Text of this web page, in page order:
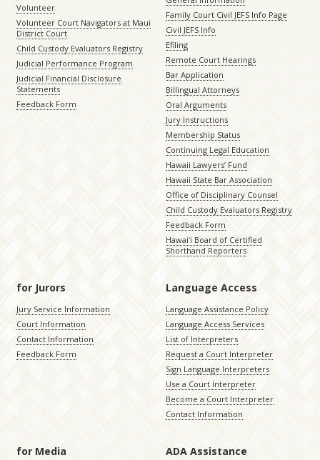
Volunteer
Volunteer Court Navigators at Maui
District Court
Child Custody Evaluators Registry
Judicial Performance Program
Judicial Financial Disclosure
Statements
Feedback Form
Family Court Civil JEFS Info Page
Civil JEFS Info
Efiling
Remote Court Hearings
Bar Application
Billingual Attorneys
Oral Arguments
Jury Instructions
Membership Status
Continuing Legal Education
Hawaii Lawyers’ Fund
Hawaii State Bar Association
Office of Disciplinary Counsel
Child Custody Evaluators Registry
Feedback Form
Hawaiʻi Board of Certified
Shorthand Reporters
for Jurors
Jury Service Information
Court Information
Contact Information
Feedback Form
Language Access
Language Assistance Policy
Language Access Services
List of Interpreters
Request a Court Interpreter
Sign Language Interpreters
Use a Court Interpreter
Become a Court Interpreter
Contact Information
for Media ADA Assistance